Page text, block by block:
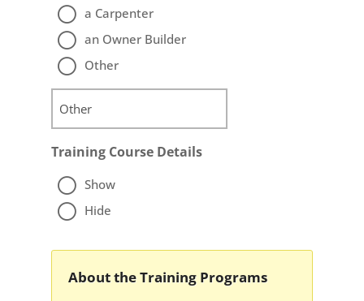
a Carpenter
an Owner Builder
Other
Training Course Details
Show
Hide
About the Training Programs